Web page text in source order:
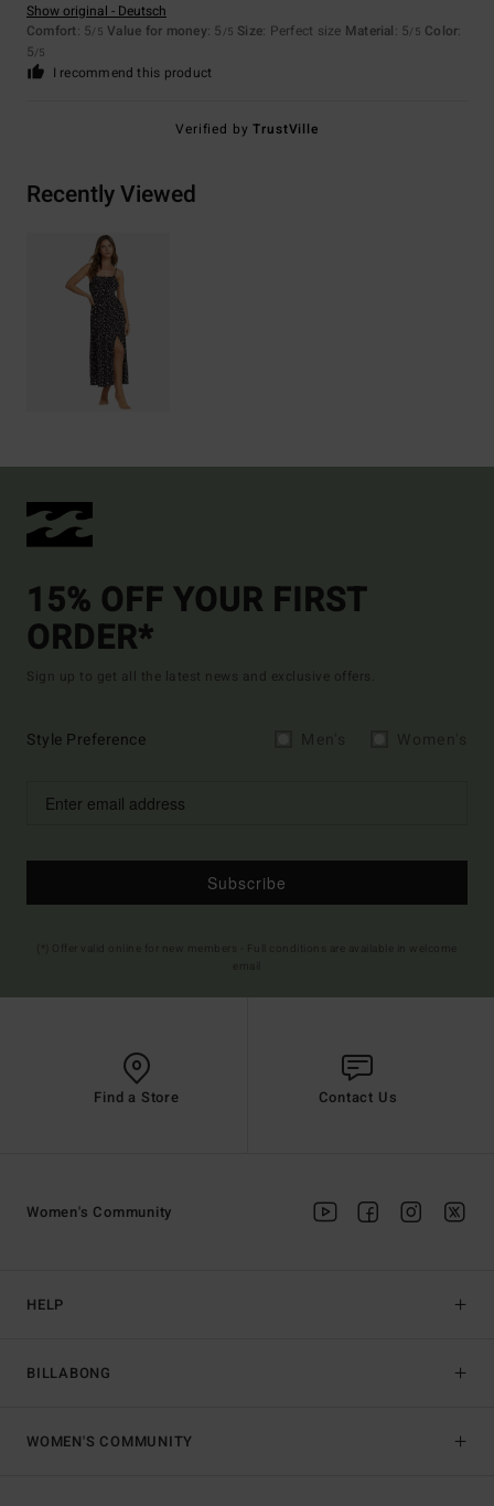
Show original - Deutsch
Comfort: 5/5 Value for money: 5 /5 Size: Perfect size Material: 5/5 Color:
5/5
I recommend this product
Verified byTrustVille
Recently Viewed
15% OFF YOUR FIRST
ORDER*
Sign up to get all the latest news and exclusive offers.
Style Preference
Subscribe
Find a Store Contact Us
HELP
BILLABONG
Women's Community
WOMEN'S COMMUNITY